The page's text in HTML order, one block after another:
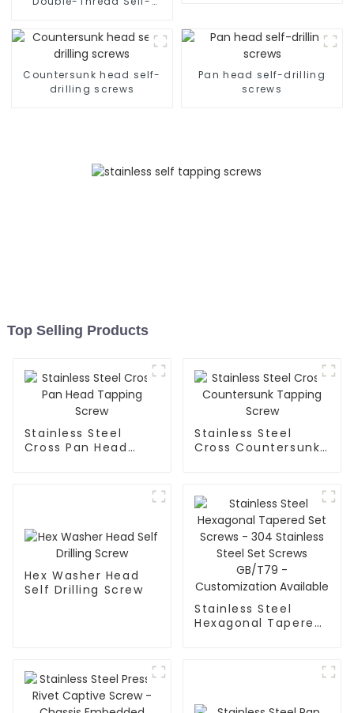
Countersunk head self-
drilling screws
Pan head self-drilling
screws
Top Selling Products
Stainless Steel
Cross Pan Head
Stainless Steel
Cross Countersunk
Hex Washer Head
Self Drilling Screw
Stainless Steel
Hexagonal Tapered